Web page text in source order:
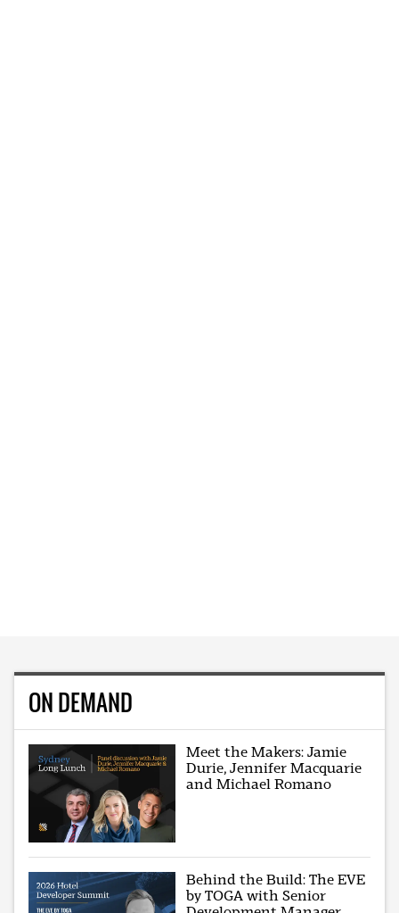
ON DEMAND
Meet the Makers: Jamie
Durie, Jennifer Macquarie
and Michael Romano
Behind the Build: The EVE
by TOGA with Senior